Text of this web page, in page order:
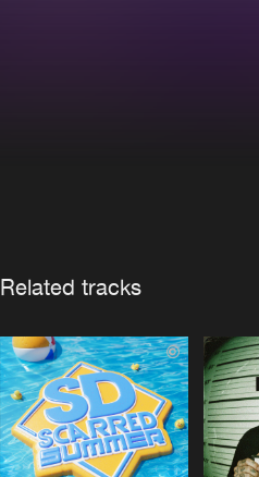
Related tracks